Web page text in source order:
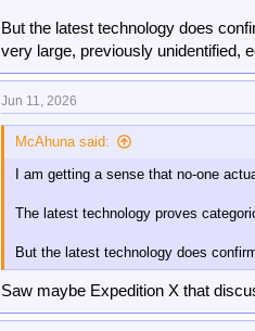
But the latest technology does
very large, previously unidentified,
Jun 11, 2026
McAhuna said:
I am getting a sense that no-one
The latest technology proves
But the latest technology does
Saw maybe Expedition X that